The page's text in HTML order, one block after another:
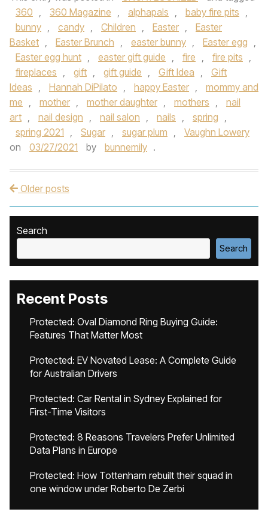
360 , 360 Magazine , alphapals , baby fire pits ,
bunny , candy , Children , Easter ,
Easter
Basket , Easter Brunch , easter bunny , Easter egg ,
Easter egg hunt , easter gift guide , fire , fire pits ,
fireplaces , gift , gift guide , Gift Idea ,
Gift
Ideas , Hannah DiPilato , happy Easter ,
mommy and
me , mother , mother daughter , mothers ,
nail
art , nail design , nail salon , nails , spring ,
spring 2021 , Sugar , sugar plum ,
Vaughn Lowery
on
03/27/2021 by bunnemily .
Post navigation
Older posts
Search
Search
Recent Posts
Protected: Oval Diamond Ring Buying Guide:
Features That Matter Most
Protected: EV Novated Lease: A Complete Guide
for Australian Drivers
Protected: Car Rental in Sydney Explained for
First-Time Visitors
Protected: 8 Reasons Travelers Prefer Unlimited
Data Plans in Europe
Protected: How Tottenham rebuilt their squad in
one window under Roberto De Zerbi